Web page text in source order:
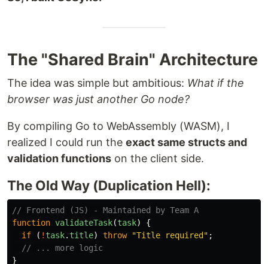
The "Shared Brain" Architecture
The idea was simple but ambitious: What if the
browser was just another Go node?
By compiling Go to WebAssembly (WASM), I
realized I could run the exact same structs and
validation functions on the client side.
The Old Way (Duplication Hell):
// Frontend (JS) - Maintained by Team A
function validateTask(task)
{
if
( ! task. title) throw "Title required " ;
// ... more logic
}